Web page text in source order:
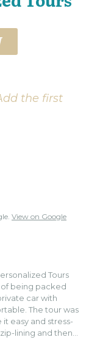
the first
View on Google
Tours
of being packed
car with
The tour was
easy and stress-
lining and then
knew exactly